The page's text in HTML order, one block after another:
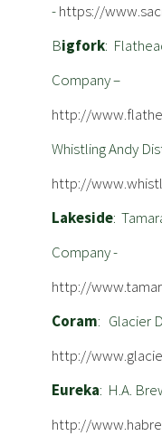
-https://
Bigfork:
Company –
http://
Whistling Andy
http://
Lakeside:
Company -
http://
Coram: Glacier
http://
Eureka: H.A.
http://